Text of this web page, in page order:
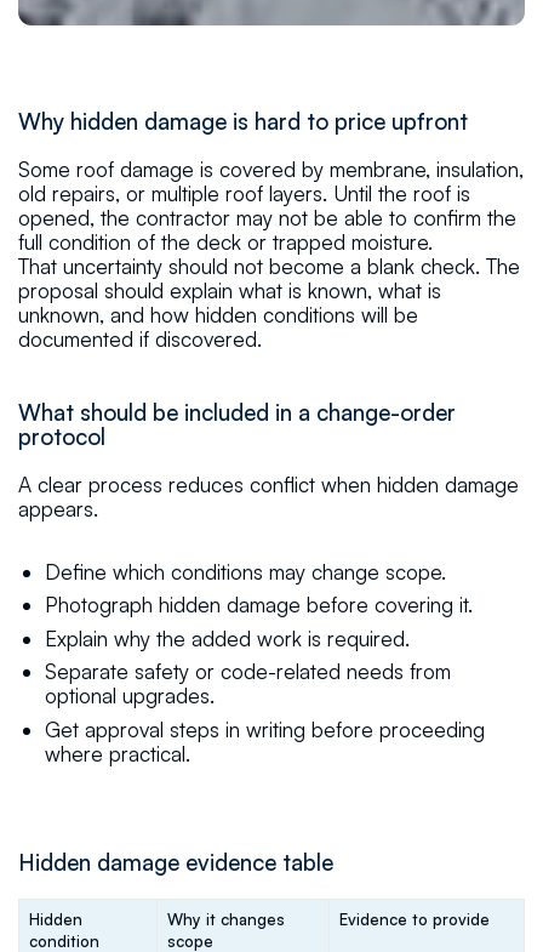
Why hidden damage is hard to price upfront
Some roof damage is covered by membrane, insulation,
old repairs, or multiple roof layers. Until the roof is
opened, the contractor may not be able to confirm the
full condition of the deck or trapped moisture.
That uncertainty should not become a blank check. The
proposal should explain what is known, what is
unknown, and how hidden conditions will be
documented if discovered.
What should be included in a change-order
protocol
A clear process reduces conflict when hidden damage
appears.
Define which conditions may change scope.
Photograph hidden damage before covering it.
Explain why the added work is required.
Separate safety or code-related needs from
optional upgrades.
Get approval steps in writing before proceeding
where practical.
Hidden damage evidence table
Hidden
condition
Why it changes
scope
Evidence to provide